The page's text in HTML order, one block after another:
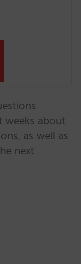
weeks about
as well as
next